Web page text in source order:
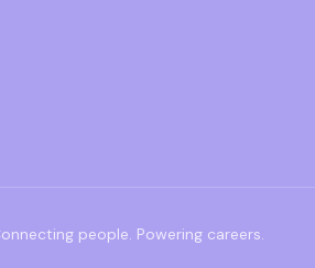
people. Powering careers.